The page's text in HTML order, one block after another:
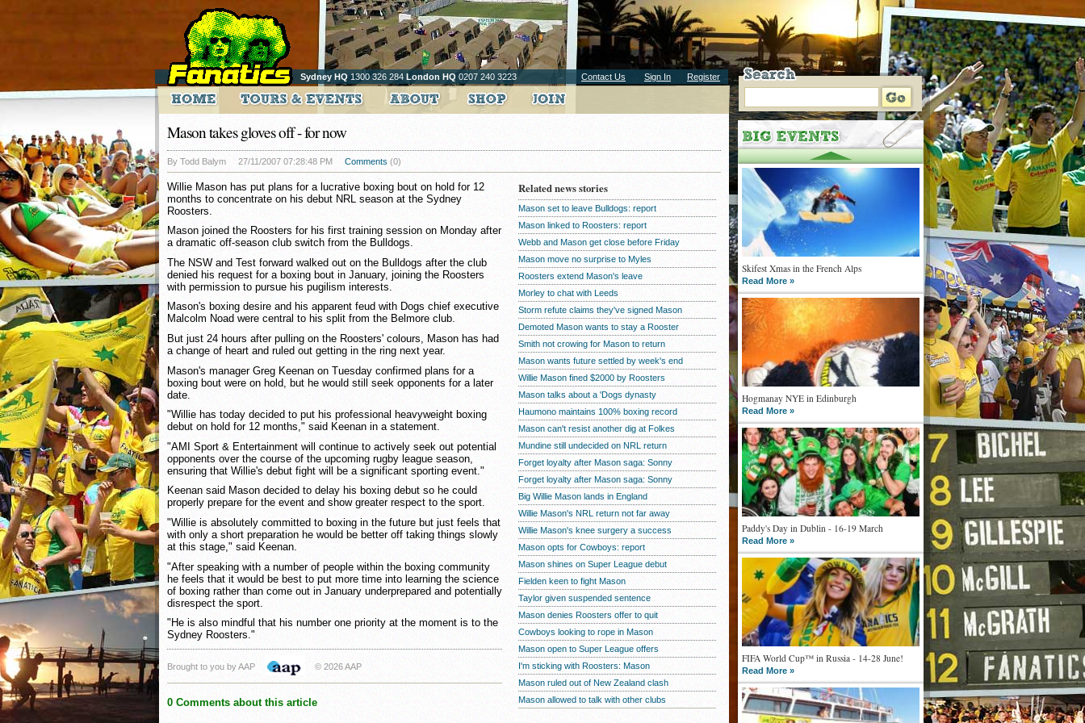
Sydney HQ 1300 326 284 London HQ 0207 240 3223 Contact Us Sign In Register
Skifest Xmas in the French Alps
Read More »
Hogmanay NYE in Edinburgh
Read More »
Paddy's Day in Dublin - 16-19 March
Read More »
FIFA World Cup™ in Russia - 14-28 June!
Read More »
Mason takes gloves off - for now
By Todd Balym 27/11/2007 07:28:48 PM Comments (0)
Willie Mason has put plans for a lucrative boxing bout on hold for 12
months to concentrate on his debut NRL season at the Sydney
Roosters.
Mason joined the Roosters for his first training session on Monday after
a dramatic off-season club switch from the Bulldogs.
The NSW and Test forward walked out on the Bulldogs after the club
denied his request for a boxing bout in January, joining the Roosters
with permission to pursue his pugilism interests.
Mason's boxing desire and his apparent feud with Dogs chief executive
Malcolm Noad were central to his split from the Belmore club.
But just 24 hours after pulling on the Roosters' colours, Mason has had
a change of heart and ruled out getting in the ring next year.
Mason's manager Greg Keenan on Tuesday confirmed plans for a
boxing bout were on hold, but he would still seek opponents for a later
date.
"Willie has today decided to put his professional heavyweight boxing
debut on hold for 12 months," said Keenan in a statement.
"AMI Sport & Entertainment will continue to actively seek out potential
opponents over the course of the upcoming rugby league season,
ensuring that Willie's debut fight will be a significant sporting event."
Keenan said Mason decided to delay his boxing debut so he could
properly prepare for the event and show greater respect to the sport.
"Willie is absolutely committed to boxing in the future but just feels that
with only a short preparation he would be better off taking things slowly
at this stage," said Keenan.
"After speaking with a number of people within the boxing community
he feels that it would be best to put more time into learning the science
of boxing rather than come out in January underprepared and potentially
disrespect the sport.
"He is also mindful that his number one priority at the moment is to the
Sydney Roosters."
Brought to you by AAP © 2026 AAP
0 Comments about this article
Related news stories
Mason set to leave Bulldogs: report
Mason linked to Roosters: report
Webb and Mason get close before Friday
Mason move no surprise to Myles
Roosters extend Mason's leave
Morley to chat with Leeds
Storm refute claims they've signed Mason
Demoted Mason wants to stay a Rooster
Smith not crowing for Mason to return
Mason wants future settled by week's end
Willie Mason fined $2000 by Roosters
Mason talks about a 'Dogs dynasty
Haumono maintains 100% boxing record
Mason can't resist another dig at Folkes
Mundine still undecided on NRL return
Forget loyalty after Mason saga: Sonny
Forget loyalty after Mason saga: Sonny
Big Willie Mason lands in England
Willie Mason's NRL return not far away
Willie Mason's knee surgery a success
Mason opts for Cowboys: report
Mason shines on Super League debut
Fielden keen to fight Mason
Taylor given suspended sentence
Mason denies Roosters offer to quit
Cowboys looking to rope in Mason
Mason open to Super League offers
I'm sticking with Roosters: Mason
Mason ruled out of New Zealand clash
Mason allowed to talk with other clubs